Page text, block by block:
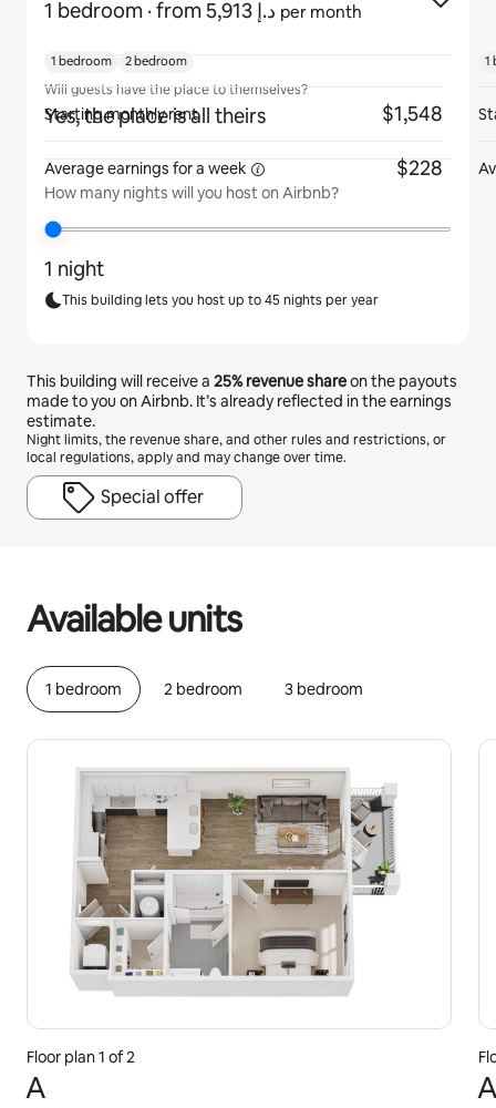
1 bedroom per month
Will guests have the place to themselves?
Yes, the place is all theirs
How many nights will you host on Airbnb?
1 night
This building lets you host up to 45 nights per year
This building will receive a 25%revenue shareon the payouts
made to you on Airbnb. It’s already reflected in the earnings
estimate.
Night limits, the revenue share, and other rules and restrictions, or
local regulations, apply and may change over time.
Special offer
Available units
1 bedroom 2 bedroom 3 bedroom
Floor plan 1 of 2
A
1 bedroom 2 bedroom
Starting monthly rent $1,548
Average earnings fora week $228
1